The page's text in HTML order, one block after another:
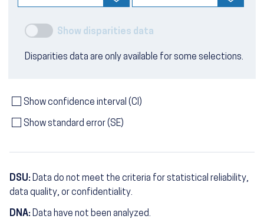
Show disparities data
Disparities data are only available for some selections.
Show confidence interval (CI)
Show standard error (SE)
DSU: Data do not meet the criteria for statistical reliability,
data quality, or confidentiality.
DNA: Data have not been analyzed.